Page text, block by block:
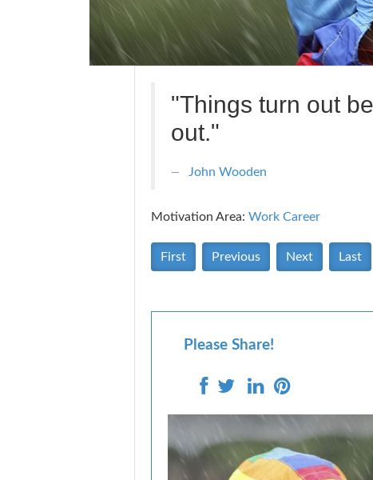
"Things turn out
out."
John Wooden
Motivation Area: Work Career
First Previous Next Last
Please Share!